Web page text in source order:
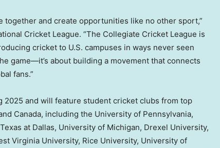
together and create opportunities like no other sport,”
Cricket League. “The Collegiate Cricket League is
cricket to U.S. campuses in ways never seen
game—it’s about building a movement that connects
fans.”
2025 and will feature student cricket clubs from top
Canada, including the University of Pennsylvania,
at Dallas, University of Michigan, Drexel University,
Virginia University, Rice University, University of